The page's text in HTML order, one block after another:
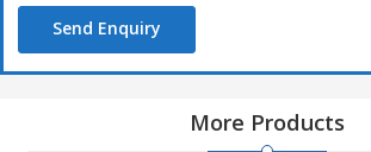
Send Enquiry
More Products